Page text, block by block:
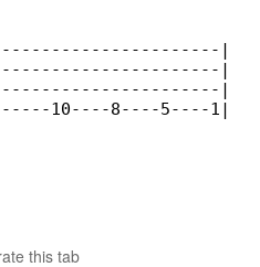
|
|
|
10----8----5----1|
this tab